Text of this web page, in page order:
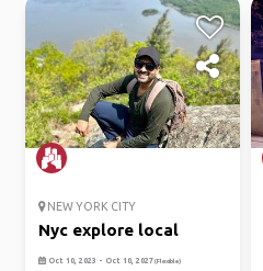
NEW YORK CITY
Nyc explore local
Oct 10, 2023 - Oct 10, 2027(Flexible)